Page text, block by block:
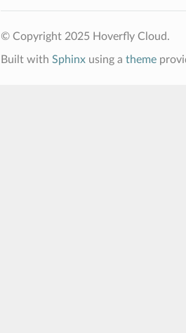
© Copyright 2025 Hoverfly Cloud.
Built with Sphinxusing a theme